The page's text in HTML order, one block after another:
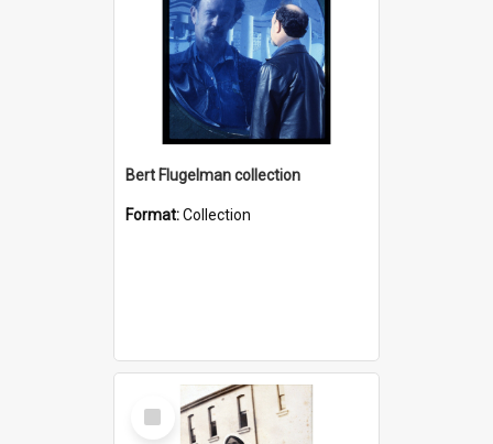
Bert Flugelman collection
Format:Collection
Select
Item